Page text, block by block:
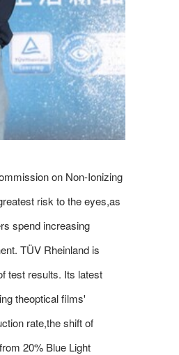
on Non-Ionizing
risk to the eyes,as
spend increasing
TÜV Rheinland is
test results. Its latest
theoptical films'
rate,the shift of
20% Blue Light